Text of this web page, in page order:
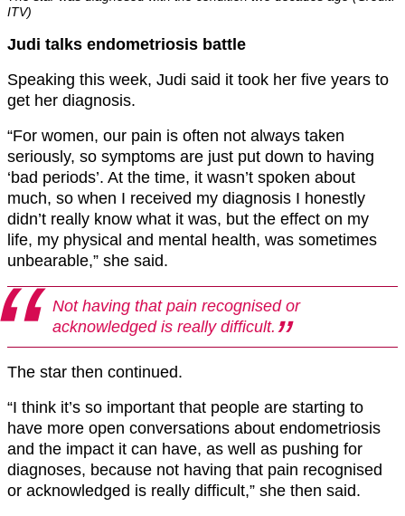
ITV)
Judi talks endometriosis battle
Speaking this week, Judi said it took her five years to
get her diagnosis.
“For women, our pain is often not always taken
seriously, so symptoms are just put down to having
‘bad periods’. At the time, it wasn’t spoken about
much, so when I received my diagnosis I honestly
didn’t really know what it was, but the effect on my
life, my physical and mental health, was sometimes
unbearable,” she said.
Not having that pain recognised or
acknowledged is really difficult.
The star then continued.
“I think it’s so important that people are starting to
have more open conversations about endometriosis
and the impact it can have, as well as pushing for
diagnoses, because not having that pain recognised
or acknowledged is really difficult,” she then said.